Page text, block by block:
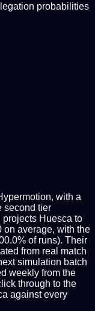
probabilities
with a
second tier
Huesca to
on average, with the
of runs). Their
from real match
simulation batch
weekly from the
through to the
against every